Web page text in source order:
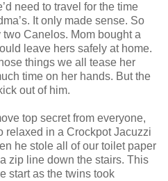
need to travel for the time
It only made sense. So
Canelos. Mom bought a
leave hers safely at home.
things we all tease her
time on her hands. But the
out of him.
top secret from everyone,
relaxed in a Crockpot Jacuzzi
he stole all of our toilet paper
zip line down the stairs. This
start as the twins took